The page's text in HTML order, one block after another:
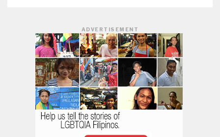
ADVERTISEMENT